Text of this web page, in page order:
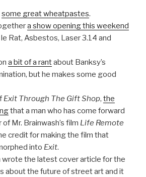
some great wheatpastes.
a show opening this weekend
Rat, Asbestos, Laser 3.14 and
a bit of a rantabout Banksy’s
but he makes some good
Exit Through The Gift Shop, the
that a man who has come forward
Mr. Brainwash’s film Life Remote
credit for making the film that
into Exit.
wrote the latest cover article for the
about the future of street art and it